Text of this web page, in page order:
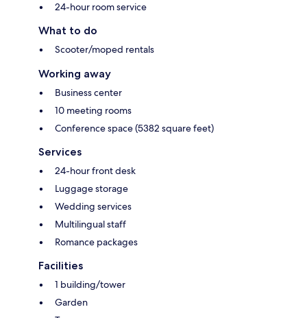
24-hour room service
What to do
Scooter/moped rentals
Working away
Business center
10 meeting rooms
Conference space (5382 square feet)
Services
24-hour front desk
Luggage storage
Wedding services
Multilingual staff
Romance packages
Facilities
1 building/tower
Garden